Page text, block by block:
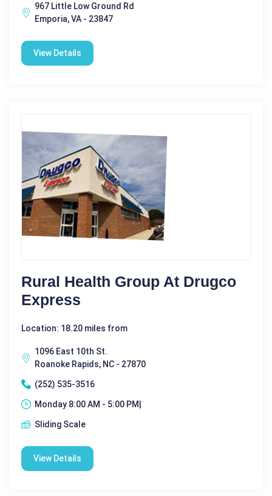
967 Little Low Ground Rd
Emporia, VA - 23847
View Details
Rural Health Group At Drugco
Express
Location: 18.20 miles from
1096 East 10th St.
Roanoke Rapids, NC - 27870
(252) 535-3516
Monday 8:00 AM - 5:00 PM|
Sliding Scale
View Details